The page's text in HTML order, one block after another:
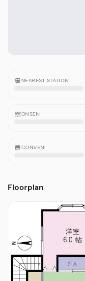
NEAREST STATION
ONSEN
CONVENI
Floorplan